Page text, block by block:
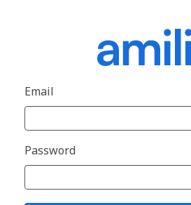
Email
Password